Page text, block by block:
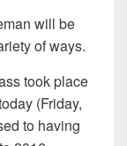
will be
of ways.
took place
(Friday,
to having